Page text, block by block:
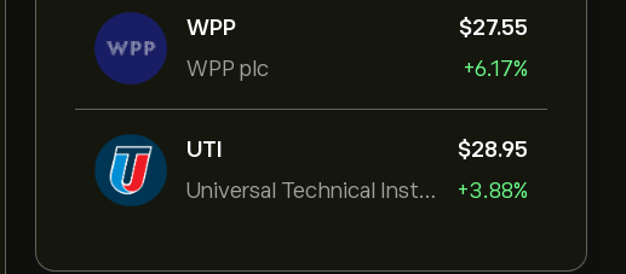
WPP
WPP plc
‎$‎27.55
+6.17%
UTI
Universal Technical Institut
‎$‎28.95
+3.88%